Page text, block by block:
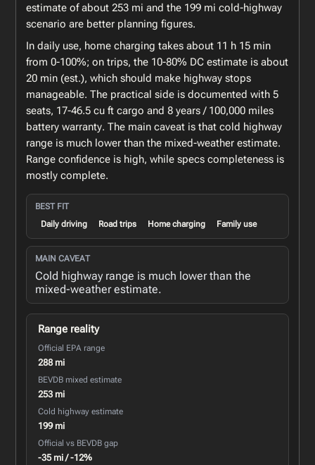
estimate of about 253 mi and the 199 mi cold-highway
scenario are better planning figures.
In daily use, home charging takes about 11 h 15 min
from 0-100%; on trips, the 10-80% DC estimate is about
20 min (est.), which should make highway stops
manageable. The practical side is documented with 5
seats, 17-46.5 cu ft cargo and 8 years / 100,000 miles
battery warranty. The main caveat is that cold highway
range is much lower than the mixed-weather estimate.
Range confidence is high, while specs completeness is
mostly complete.
BEST FIT
Daily driving
Road trips Home charging Family use
MAIN CAVEAT
Cold highway range is much lower than the
mixed-weather estimate.
Range reality
Official EPA range
288 mi
BEVDB mixed estimate
253 mi
Cold highway estimate
199 mi
Official vs BEVDB gap
-35 mi / -12%